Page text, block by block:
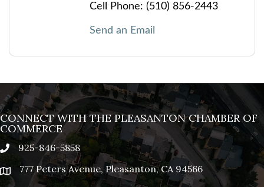
Cell Phone: (510) 856-2443
Send an Email
CONNECT WITH THE PLEASANTON CHAMBER OF
COMMERCE
phone925-846-5858
location777 Peters Avenue, Pleasanton, CA 94566